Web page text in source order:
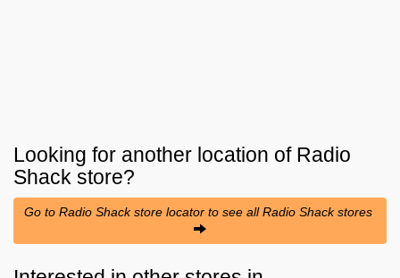
Looking for another location of Radio
Shack store?
Go to Radio Shack store locator to see all Radio Shack stores